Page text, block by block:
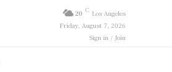
20 C Los Angeles
Friday, August 7, 2026
Sign in / Join